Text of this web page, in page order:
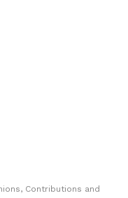
Contributions and